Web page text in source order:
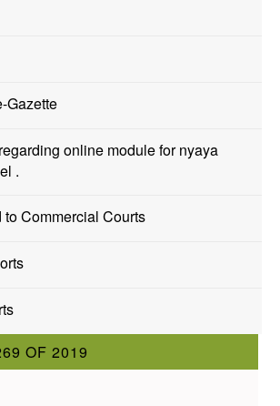
Gazette
online module for nyaya
.
to Commercial Courts
OF 2019